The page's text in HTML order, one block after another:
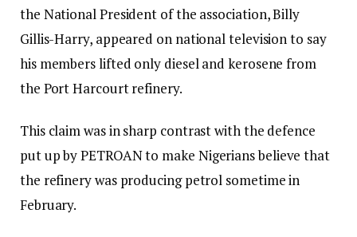
the National President of the association, Billy
Gillis-Harry, appeared on national television to say
his members lifted only diesel and kerosene from
the Port Harcourt refinery.
This claim was in sharp contrast with the defence
put up by PETROAN to make Nigerians believe that
the refinery was producing petrol sometime in
February.